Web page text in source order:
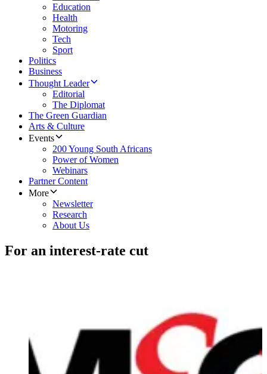
Education
Health
Motoring
Tech
Sport
Politics
Business
Thought Leader
Editorial
The Diplomat
The Green Guardian
Arts & Culture
Events
200 Young South Africans
Power of Women
Webinars
Partner Content
More
Newsletter
Research
About Us
For an interest-rate cut